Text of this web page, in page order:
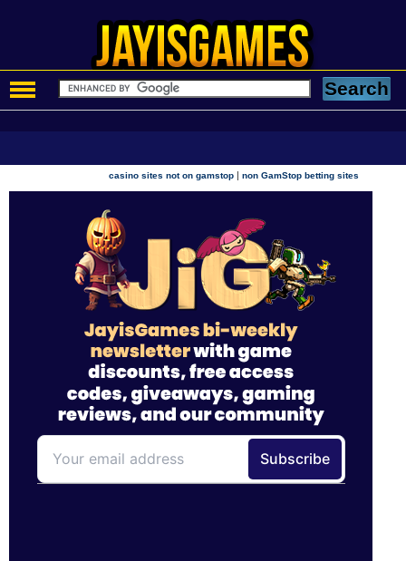
casino sites not on gamstop |non GamStop betting sites